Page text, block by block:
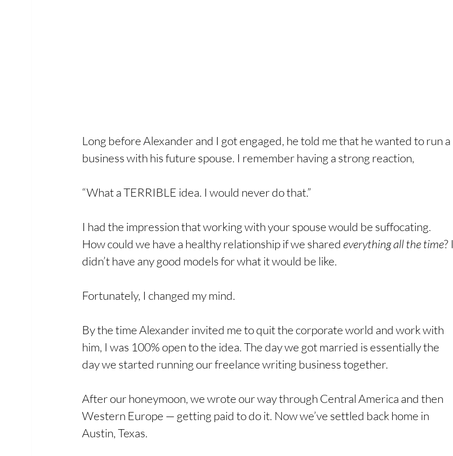
Long before Alexander and I got engaged, he told me that he wanted to run a
business with his future spouse. I remember having a strong reaction,
“What a TERRIBLE idea. I would never do that.”
I had the impression that working with your spouse would be suffocating.
How could we have a healthy relationship if we shared everything all the time? I
didn’t have any good models for what it would be like.
Fortunately, I changed my mind.
By the time Alexander invited me to quit the corporate world and work with
him, I was 100% open to the idea. The day we got married is essentially the
day we started running our freelance writing business together.
After our honeymoon, we wrote our way through Central America and then
Western Europe — getting paid to do it. Now we’ve settled back home in
Austin, Texas.